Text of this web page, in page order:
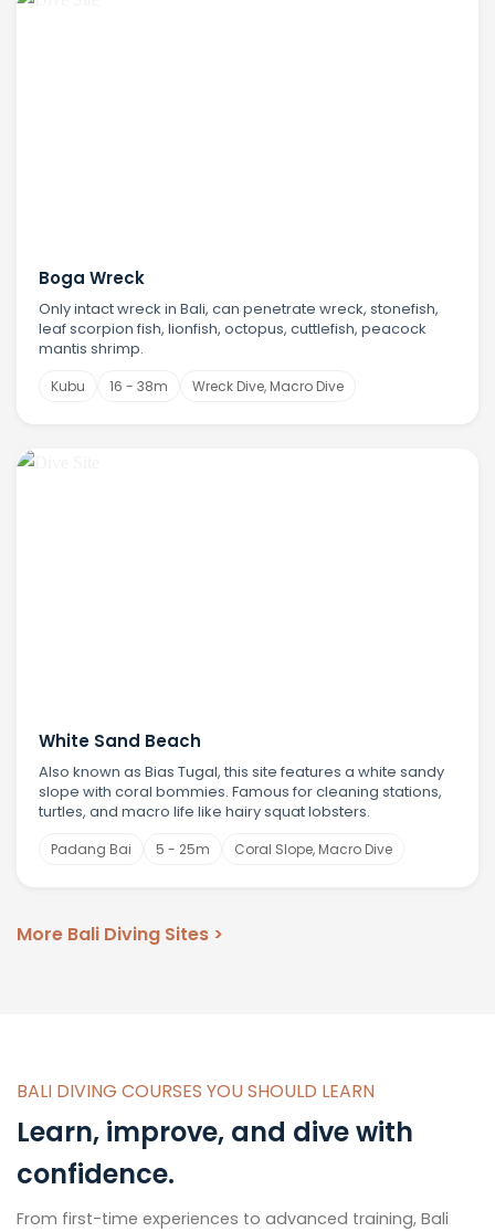
Boga Wreck
Only intact wreck in Bali, can penetrate wreck, stonefish,
leaf scorpion fish, lionfish, octopus, cuttlefish, peacock
mantis shrimp.
Kubu 16 - 38m Wreck Dive, Macro Dive
White Sand Beach
Also known as Bias Tugal, this site features a white sandy
slope with coral bommies. Famous for cleaning stations,
turtles, and macro life like hairy squat lobsters.
Padang Bai 5 - 25m Coral Slope, Macro Dive
More Bali Diving Sites >
BALI DIVING COURSES YOU SHOULD LEARN
Learn, improve, and dive with
confidence.
From first-time experiences to advanced training, Bali